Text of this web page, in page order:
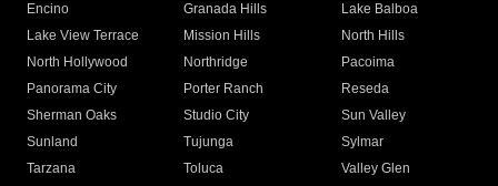
Encino
Granada Hills
Lake Balboa
Lake View Terrace
Mission Hills
North Hills
North Hollywood
Northridge
Pacoima
Panorama City
Porter Ranch
Reseda
Sherman Oaks
Studio City
Sun Valley
Sunland
Tujunga
Sylmar
Tarzana
Toluca
Valley Glen